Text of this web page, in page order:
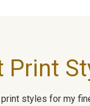
Print
styles for my